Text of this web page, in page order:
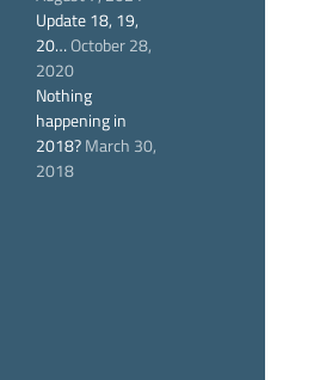
Update 18, 19,
20…October 28,
2020
Nothing
happening in
2018?March 30,
2018